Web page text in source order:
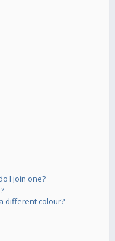
I join one?
different colour?